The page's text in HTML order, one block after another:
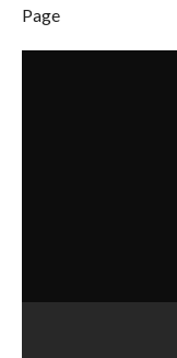
Page